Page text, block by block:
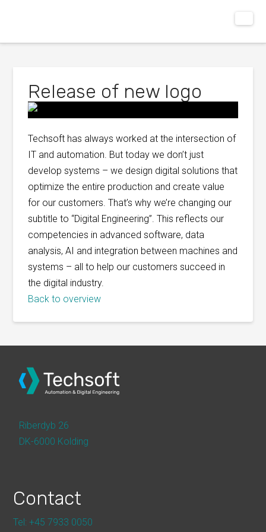
Release of new logo
Techsoft has always worked at the intersection of
IT and automation. But today we don’t just
develop systems – we design digital solutions that
optimize the entire production and create value
for our customers. That’s why we’re changing our
subtitle to “Digital Engineering”. This reflects our
competencies in advanced software, data
analysis, AI and integration between machines and
systems – all to help our customers succeed in
the digital industry.
Back to overview
Riberdyb 26
DK-6000 Kolding
Contact
Tel: +45 7933 0050